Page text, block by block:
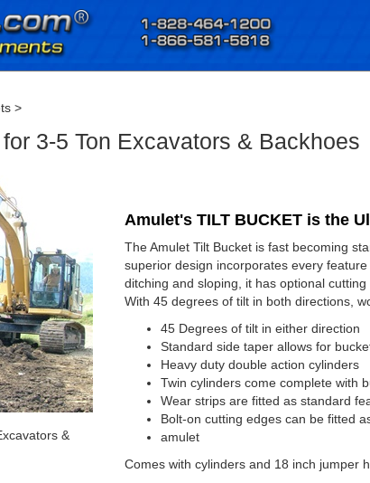
>
3-5 Ton Excavators & Backhoes
&
Amulet's TILT BUCKET is the
The Amulet Tilt Bucket is fast becoming
superior design incorporates every
ditching and sloping, it has optional
With 45 degrees of tilt in both directions,
45 Degrees of tilt in either direction
Standard side taper allows for
Heavy duty double action cylinders
Twin cylinders come complete with
Wear strips are fitted as standard
Bolt-on cutting edges can be fitted
amulet
Comes with cylinders and 18 inch jumper